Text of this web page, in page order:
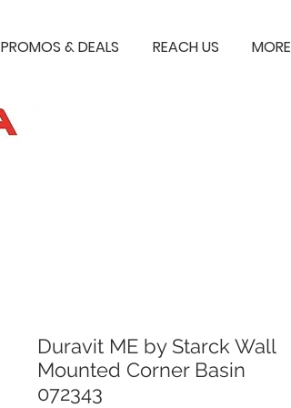
PROMOS & DEALS REACH US MORE
Duravit ME by Starck Wall
Mounted Corner Basin
072343